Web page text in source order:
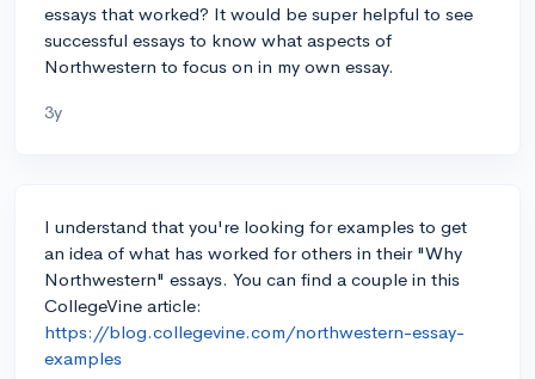
essays that worked? It would be super helpful to see
successful essays to know what aspects of
Northwestern to focus on in my own essay.
3y
I understand that you're looking for examples to get
an idea of what has worked for others in their "Why
Northwestern" essays. You can find a couple in this
CollegeVine article:
https://blog.collegevine.com/northwestern-essay-
examples